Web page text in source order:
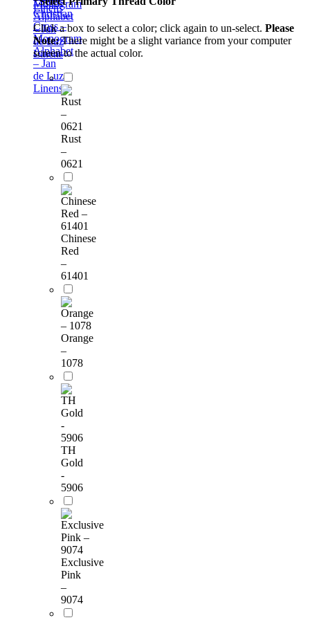
Linens
Monogram
Alphabet
– Jan
de Luz
Linens
Christian
Cross –
Monogram
Alphabet
– Jan
de Luz
Linens
Click a box to select a color; click again to un-select. Please
Note:There might be a slight variance from your computer
screen to the actual color.
Rust
–
0621
Chinese
Red
–
61401
Orange
–
1078
TH
Gold
-
5906
Exclusive
Pink
–
9074